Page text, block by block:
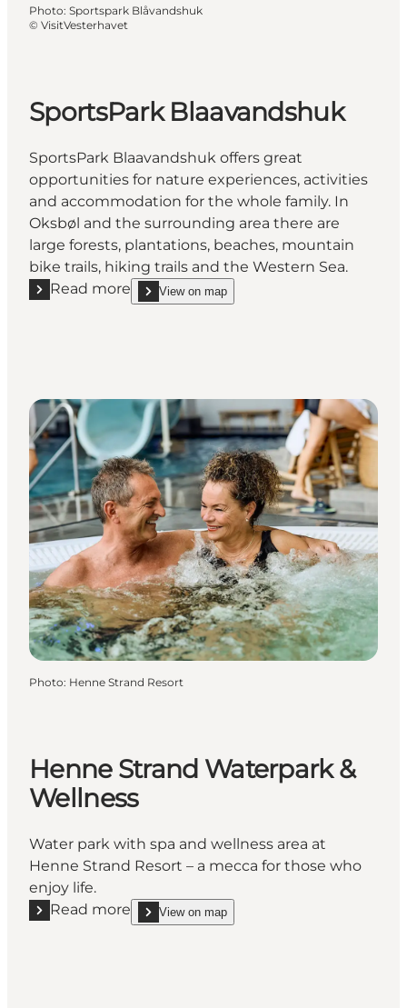
Photo: Sportspark Blåvandshuk
© VisitVesterhavet
SportsPark Blaavandshuk
SportsPark Blaavandshuk offers great
opportunities for nature experiences, activities
and accommodation for the whole family. In
Oksbøl and the surrounding area there are
large forests, plantations, beaches, mountain
bike trails, hiking trails and the Western Sea.
Read more
Read more "SportsPark Blaavandshuk"
View on map
show SportsPark Blaavandshuk on_map
Photo: Henne Strand Resort
Henne Strand Waterpark &
Wellness
Water park with spa and wellness area at
Henne Strand Resort – a mecca for those who
enjoy life.
Read more
Read more "Henne Strand Waterpark & Wellness"
View on map
show Henne Strand Waterpark & Wellness on_map